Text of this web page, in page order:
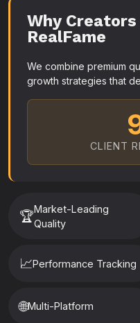
Why
RealFame
We combine premium
growth strategies that
CLIENT
🏆Market-Leading
Quality
📈Performance Tracking
🌐Multi-Platform